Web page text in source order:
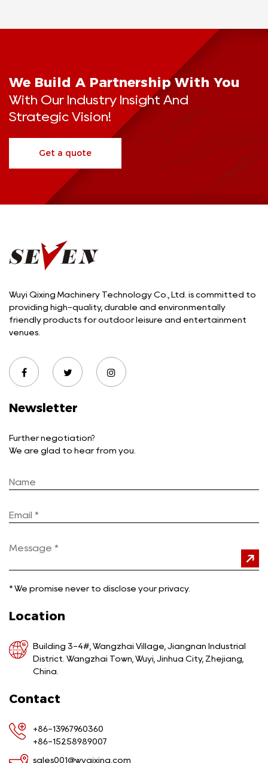
We Build A Partnership With You
With Our Industry Insight And
Strategic Vision!
Get a quote
Wuyi Qixing Machinery Technology Co., Ltd. is committed to
providing high-quality, durable and environmentally
friendly products for outdoor leisure and entertainment
venues.
Newsletter
Further negotiation?
We are glad to hear from you.
* We promise never to disclose your privacy.
Location
Building 3-4#, Wangzhai Village, Jiangnan Industrial
District. Wangzhai Town, Wuyi, Jinhua City, Zhejiang,
China.
Contact
+86-13967960360
+86-15258989007
sales001@wyqixing.com